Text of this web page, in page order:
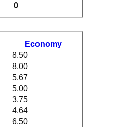
0
Economy
8.50
8.00
5.67
5.00
3.75
4.64
6.50